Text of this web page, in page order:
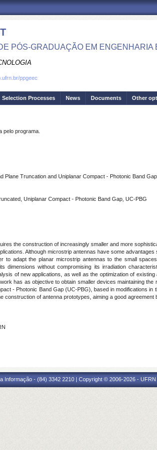
PÓS-GRADUAÇÃO EM
ppgeec
Selection Processes News Documents Other
pelo programa.
Plane Truncation and Uniplanar Compact - Photonic Band
Uniplanar Compact - Photonic Band Gap, UC-PBG
the construction of increasingly smaller and more
Although microstrip antennas have some
adapt the planar microstrip antennas to the small
dimensions without compromising its irradiation
of new applications, as well as the optimization of
has as objective to obtain smaller devices maintaining
- Photonic Band Gap (UC-PBG), based in modifications
of antenna prototypes, aiming a good agreement
Informação - (84) 3342 2210 | Copyright © 2006-2026 -